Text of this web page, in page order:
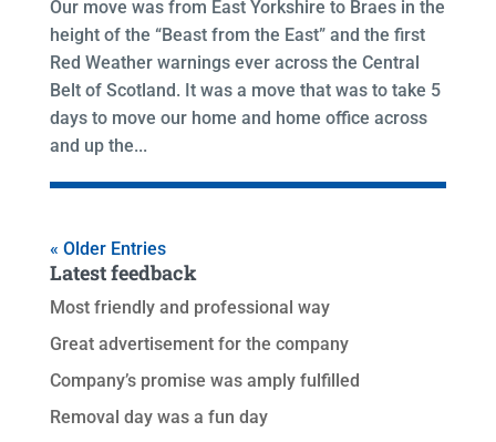
Our move was from East Yorkshire to Braes in the
height of the “Beast from the East” and the first
Red Weather warnings ever across the Central
Belt of Scotland. It was a move that was to take 5
days to move our home and home office across
and up the...
« Older Entries
Latest feedback
Most friendly and professional way
Great advertisement for the company
Company’s promise was amply fulfilled
Removal day was a fun day